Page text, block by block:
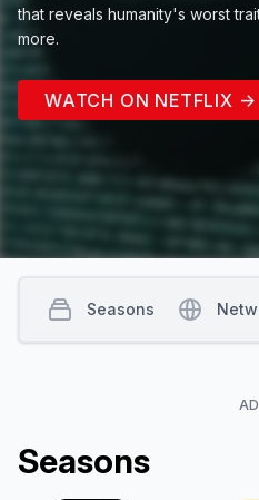
that reveals humanity's worst
more.
WATCH ON NETFLIX →
AD
Seasons
Seasons